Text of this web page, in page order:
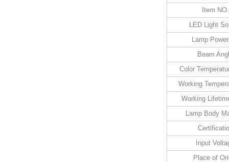
Item NO.
LED Light
Lamp
Beam
Color
Working
Working
Lamp Body
Input
Place of